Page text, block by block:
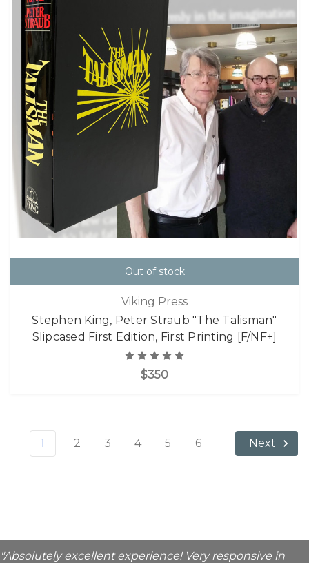
Out of stock
Viking Press
Stephen King, Peter Straub "The Talisman"
Slipcased First Edition, First Printing [F/NF+]
$350
1 2 3 4 5 6 Next
"Absolutely excellent experience! Very responsive in